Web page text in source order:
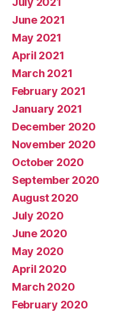
June 2021
May 2021
April 2021
March 2021
February 2021
January 2021
December 2020
November 2020
October 2020
September 2020
August 2020
July 2020
June 2020
May 2020
April 2020
March 2020
February 2020